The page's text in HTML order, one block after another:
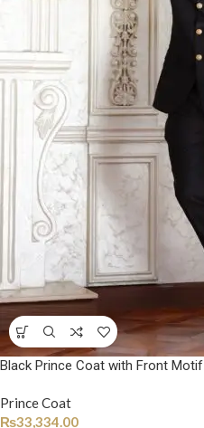
Black Prince Coat with Front Motif
Prince Coat
₨33,334.00